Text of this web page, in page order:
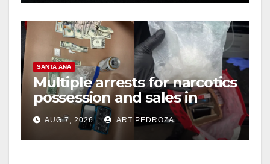
SANTA ANA
Multiple arrests for narcotics
possession and sales in
coastal OC
AUG 7, 2026 ART PEDROZA